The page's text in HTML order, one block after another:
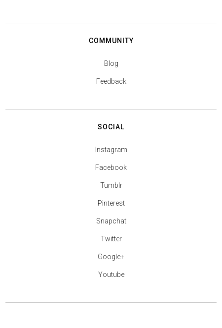
COMMUNITY
Blog
Feedback
SOCIAL
Instagram
Facebook
Tumblr
Pinterest
Snapchat
Twitter
Google+
Youtube